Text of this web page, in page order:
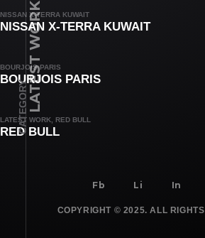
CATEGORYLATEST WORK
NISSAN X-TERRA KUWAIT
NISSAN X-TERRA KUWAIT
BOURJOIS PARIS
BOURJOIS PARIS
LATEST WORK, RED BULL
RED BULL
Fb Li In
COPYRIGHT © 2025. ALL